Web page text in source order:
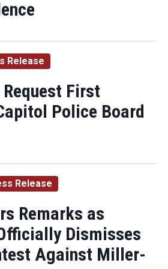
Release
First
Police Board
Release
Remarks as
Dismisses
Against Miller-